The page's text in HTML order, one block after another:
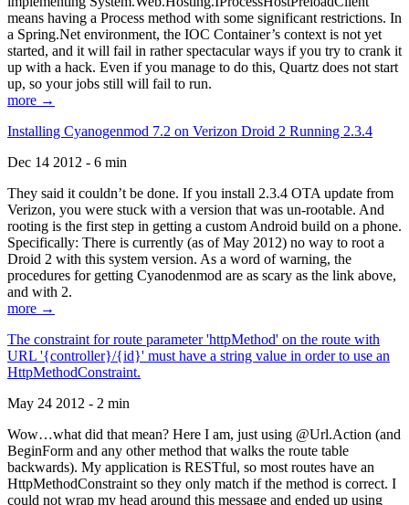
means having a Process method with some significant restrictions. In
a Spring.Net environment, the IOC Container’s context is not yet
started, and it will fail in rather spectacular ways if you try to crank it
up with a hack. Even if you manage to do this, Quartz does not start
up, so your jobs still will fail to run.
more →
Installing Cyanogenmod 7.2 on Verizon Droid 2 Running 2.3.4
Dec 14 2012 - 6 min
They said it couldn’t be done. If you install 2.3.4 OTA update from
Verizon, you were stuck with a version that was un-rootable. And
rooting is the first step in getting a custom Android build on a phone.
Specifically: There is currently (as of May 2012) no way to root a
Droid 2 with this system version. As a word of warning, the
procedures for getting Cyanodenmod are as scary as the link above,
and with 2.
more →
The constraint for route parameter 'httpMethod' on the route with
URL '{controller}/{id}' must have a string value in order to use an
HttpMethodConstraint.
May 24 2012 - 2 min
Wow…what did that mean? Here I am, just using @Url.Action (and
BeginForm and any other method that walks the route table
backwards). My application is RESTful, so most routes have an
HttpMethodConstraint so they only match if the method is correct. I
could not wrap my head around this message and ended up using